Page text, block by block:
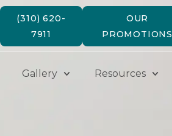
(310) 620-
7911
OUR
PROMOTIONS
Gallery Resources